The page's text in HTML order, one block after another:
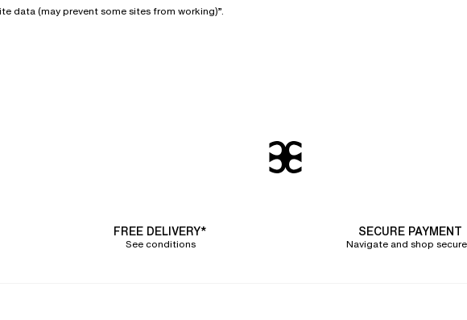
data (may prevent some sites from working)”.
FREE DELIVERY*
See conditions
SECURE PAYMENT
Navigate and shop